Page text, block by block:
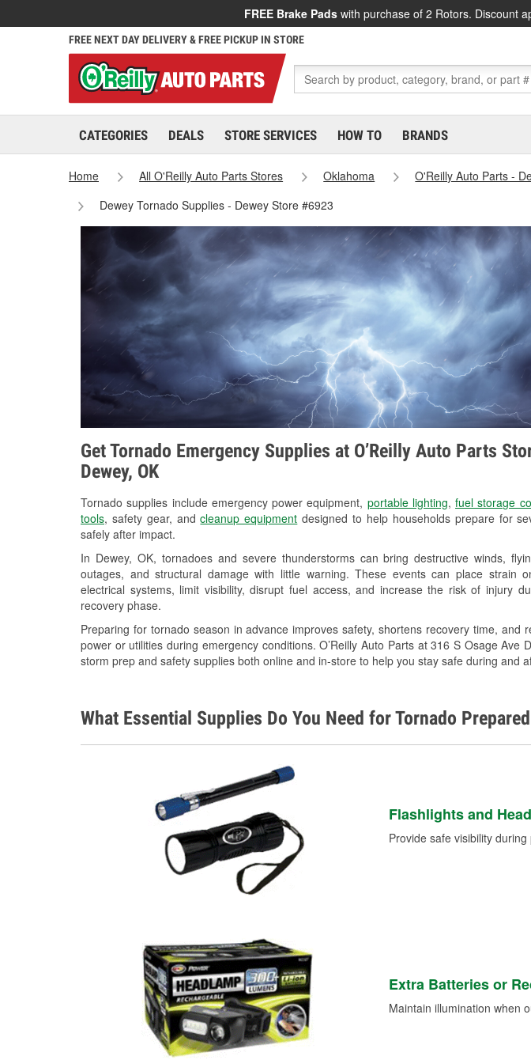
FREE Brake Pads with purchase of 2 Rotors. Discount
FREE NEXT DAY DELIVERY & FREE PICKUP IN STORE
CATEGORIES DEALS STORE SERVICES HOW TO BRANDS
Home All O'Reilly Auto Parts Stores Oklahoma
O'Reilly Auto Parts -
Dewey Tornado Supplies - Dewey Store #6923
Get Tornado Emergency Supplies at O’Reilly Auto Parts
Dewey, OK
Tornado supplies include emergency power equipment, portable lighting, fuel storage
tools, safety gear, andcleanup equipment designed to help households prepare for
safely after impact.
In Dewey, OK, tornadoes and severe thunderstorms can bring destructive winds,
outages, and structural damage with little warning. These events can place strain
electrical systems, limit visibility, disrupt fuel access, and increase the risk of injury
recovery phase.
Preparing for tornado season in advance improves safety, shortens recovery time, and
power or utilities during emergency conditions. O’Reilly Auto Parts at 316 S Osage Ave
storm prep and safety supplies both online and in-store to help you stay safe during and
What Essential Supplies Do You Need for Tornado
Flashlights and
Provide safe visibility
Extra Batteries or
Maintain illumination when